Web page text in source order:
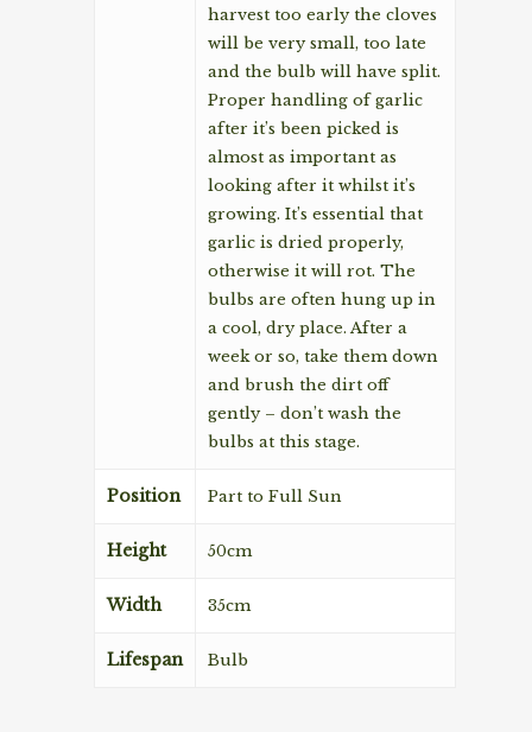
harvest too early the cloves
will be very small, too late
and the bulb will have split.
Proper handling of garlic
after it’s been picked is
almost as important as
looking after it whilst it’s
growing. It’s essential that
garlic is dried properly,
otherwise it will rot. The
bulbs are often hung up in
a cool, dry place. After a
week or so, take them down
and brush the dirt off
gently – don’t wash the
bulbs at this stage.
Position Part to Full Sun
Height 50cm
Width 35cm
Lifespan Bulb